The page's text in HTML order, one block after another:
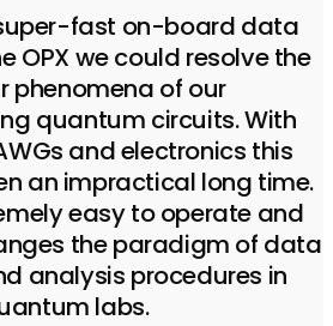
fast on-board data
OPX we could resolve the
phenomena of our
quantum circuits. With
and electronics this
an impractical long time.
easy to operate and
the paradigm of data
analysis procedures in
labs.